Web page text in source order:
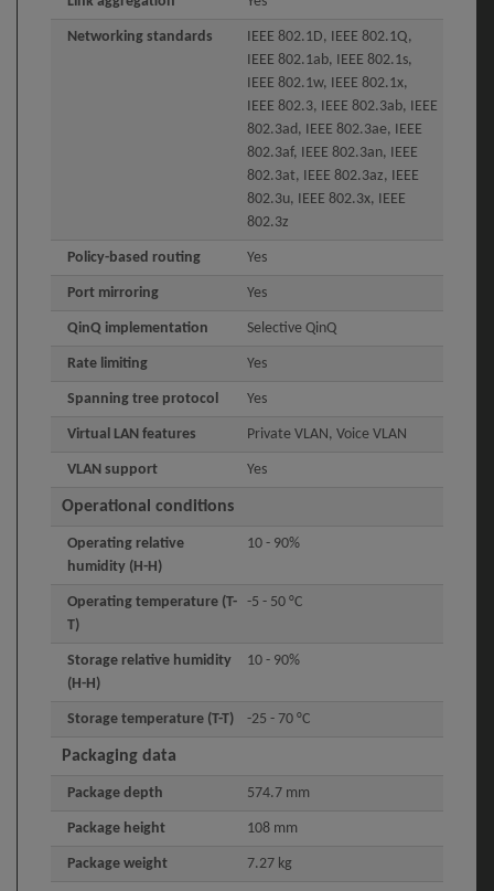
Networking standards
IEEE 802.1D, IEEE 802.1Q,
IEEE 802.1ab, IEEE 802.1s,
IEEE 802.1w, IEEE 802.1x,
IEEE 802.3, IEEE 802.3ab, IEEE
802.3ad, IEEE 802.3ae, IEEE
802.3af, IEEE 802.3an, IEEE
802.3at, IEEE 802.3az, IEEE
802.3u, IEEE 802.3x, IEEE
802.3z
Policy-based routing Yes
Port mirroring Yes
QinQ implementation Selective QinQ
Rate limiting Yes
Spanning tree protocol Yes
Virtual LAN features Private VLAN, Voice VLAN
VLAN support Yes
Operational conditions
Operating relative
humidity (H-H)
10 - 90%
Operating temperature (T-
T)
-5 - 50 °C
Storage relative humidity
(H-H)
10 - 90%
Storage temperature (T-T) -25 - 70 °C
Packaging data
Package depth 574.7 mm
Package height 108 mm
Package weight 7.27 kg